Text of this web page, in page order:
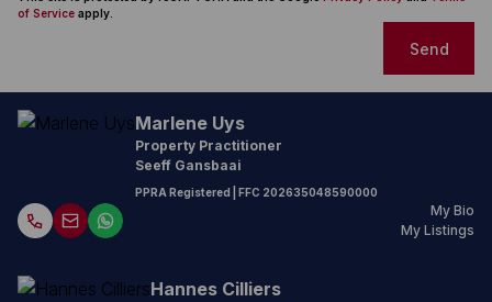
of Service apply.
Send
Marlene Uys
Property Practitioner
Seeff Gansbaai
PPRA Registered | FFC 202635048590000
My Bio
My Listings
Hannes Cilliers